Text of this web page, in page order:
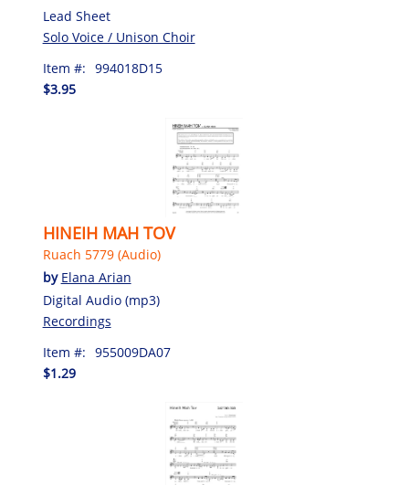
Lead Sheet
Solo Voice / Unison Choir
Item #: 994018D15
$3.95
HINEIH MAH TOV
Ruach 5779 (Audio)
by Elana Arian
Digital Audio (mp3)
Recordings
Item #: 955009DA07
$1.29